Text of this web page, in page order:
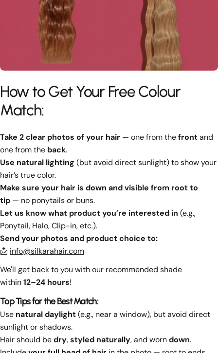
How to Get Your Free Colour
Match:
Take 2 clear photos of your hair — one from thefrontand
one from the back.
Use natural lighting (but avoid direct sunlight) to show your
hair’s true color.
Make sure your hair is down and visible from root to
tip — no ponytails or buns.
Let us know what product you’re interested in (e.g.,
Ponytail, Halo, Clip-in, etc.).
Send your photos and product choice to:
📩 info@silkarahair.com
We'll get back to you with our recommended shade
within12–24 hours!
Top Tips for the Best Match:
Use natural daylight(e.g., near a window), but avoid direct
sunlight or shadows.
Hair should bedry,styled naturally, and worndown.